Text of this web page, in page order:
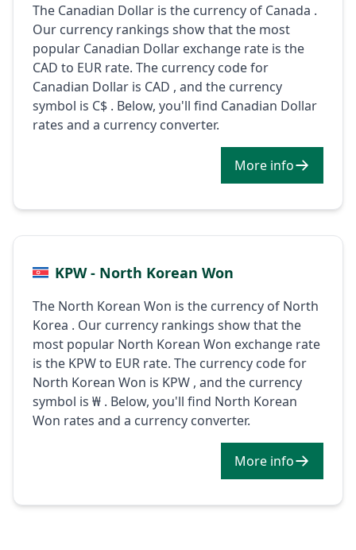
The Canadian Dollar is the currency of Canada .
Our currency rankings show that the most
popular Canadian Dollar exchange rate is the
CAD to EUR rate. The currency code for
Canadian Dollar is CAD , and the currency
symbol is C$ . Below, you'll find Canadian Dollar
rates and a currency converter.
More info
KPW - North Korean Won
The North Korean Won is the currency of North
Korea . Our currency rankings show that the
most popular North Korean Won exchange rate
is the KPW to EUR rate. The currency code for
North Korean Won is KPW , and the currency
symbol is ₩ . Below, you'll find North Korean
Won rates and a currency converter.
More info